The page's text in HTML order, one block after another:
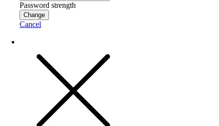
Password strength
Change
Cancel